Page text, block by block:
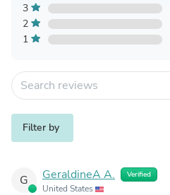
3
2
1
Filter by
G GeraldineA A. Verified
United States